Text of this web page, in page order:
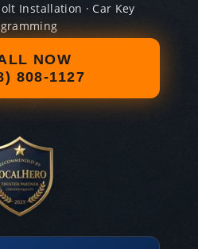
Installation · Car Key
NOW
808-1127